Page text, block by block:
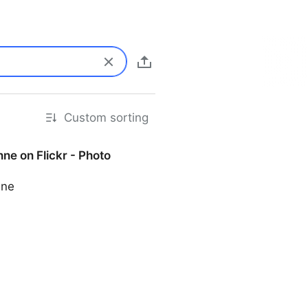
Custom sorting
on Flickr - Photo